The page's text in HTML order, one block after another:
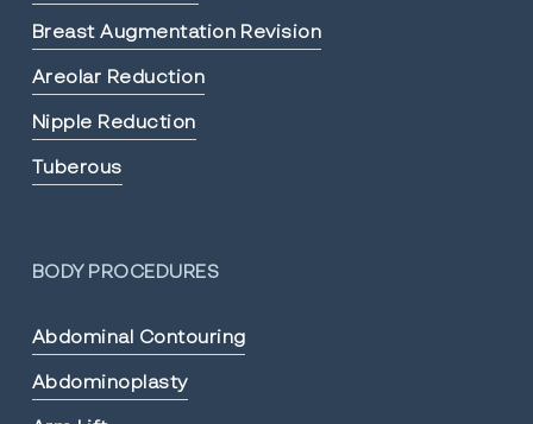
Breast Augmentation Revision
Areolar Reduction
Nipple Reduction
Tuberous
BODY PROCEDURES
Abdominal Contouring
Abdominoplasty